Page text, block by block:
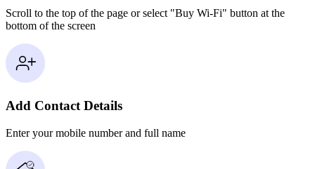
Scroll to the top of the page or select "Buy Wi-Fi" button at the
bottom of the screen
Add Contact Details
Enter your mobile number and full name